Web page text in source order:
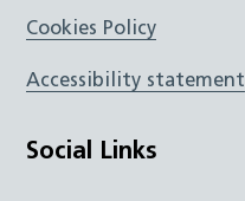
Cookies Policy
Accessibility statement
Social Links